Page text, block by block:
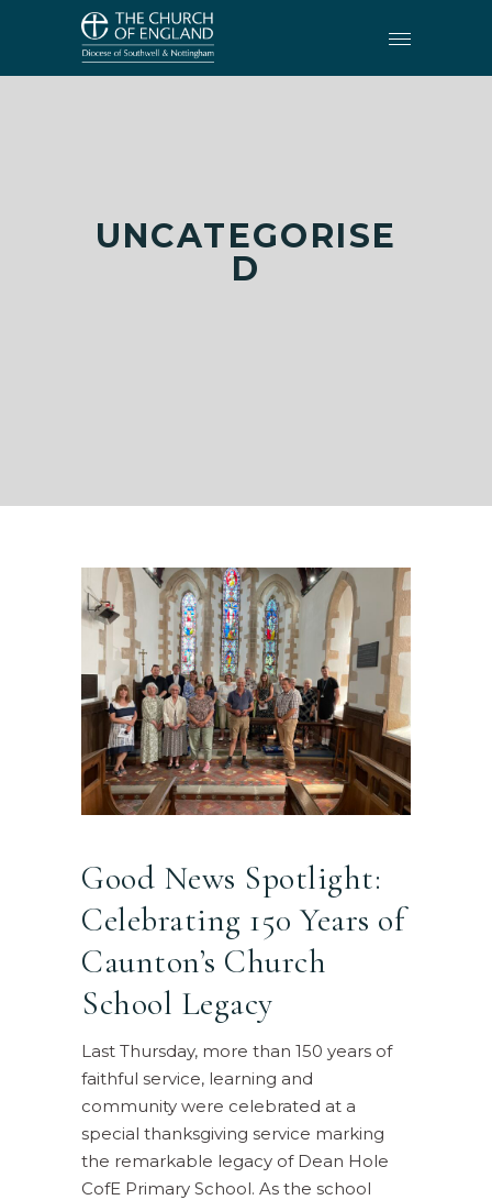
UNCATEGORISE
D
Good News Spotlight:
Celebrating 150 Years of
Caunton’s Church
School Legacy
Last Thursday, more than 150 years of
faithful service, learning and
community were celebrated at a
special thanksgiving service marking
the remarkable legacy of Dean Hole
CofE Primary School. As the school